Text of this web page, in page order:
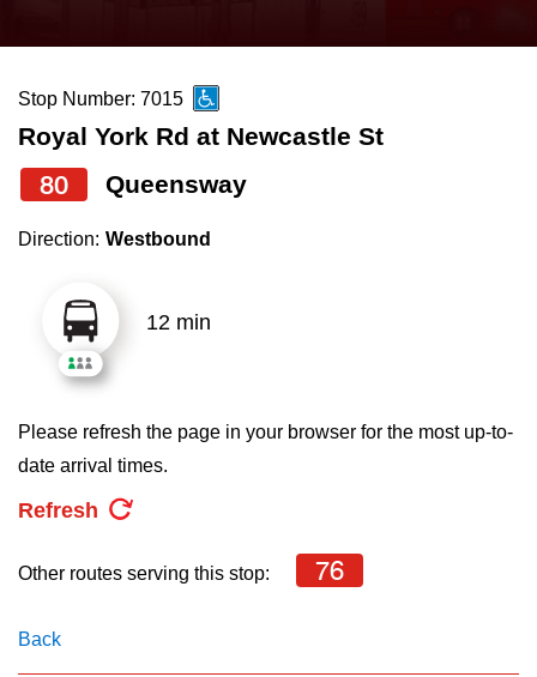
News
Diversity
Explore Toronto
Jobs
The Interchange
the
and
down
arrow
to
select
Route
pressing
the
Enter
Stop Number: 7015
Royal York Rd at Newcastle St
80 Queensway
Direction: Westbound
12 min
Please refresh the page in your browser for the most up-to-
date arrival times.
Refresh
Other routes serving this stop: 76
Back